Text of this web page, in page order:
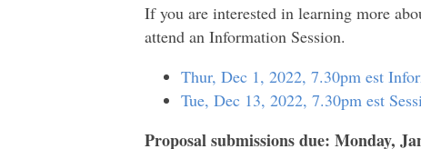
If you are interested in learning more
attend an Information Session.
Thur, Dec 1, 2022, 7.30pm est
Tue, Dec 13, 2022, 7.30pm est
Proposal submissions due: Monday,